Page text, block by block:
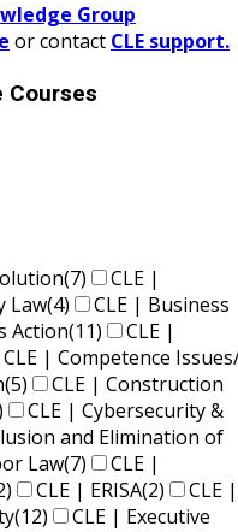
Group
or contact CLE support.
Courses
(7)
CLE |
Law(4)
CLE | Business
Action(11)
CLE |
CLE | Competence
(5)
CLE | Construction
CLE | Cybersecurity &
and Elimination of
Law(7)
CLE |
CLE | ERISA(2)
CLE |
(12)
CLE | Executive